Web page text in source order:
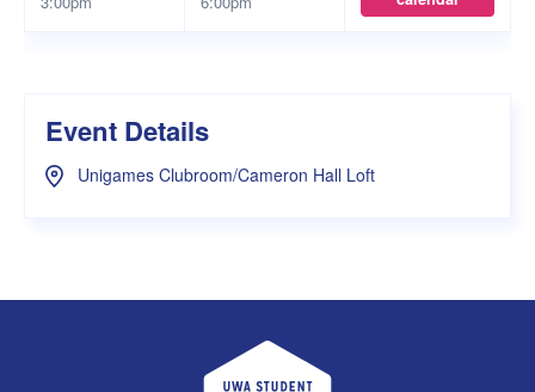
Event Details
Unigames Clubroom/Cameron Hall Loft
UWA Student Guild